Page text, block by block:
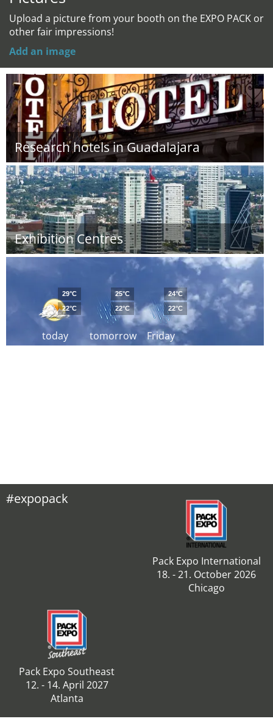
Upload a picture from your booth on the EXPO PACK or
other fair impressions!
Add an image
Research hotels in Guadalajara
Exhibition Centres
today
29°C
22°C
tomorrow
25°C
22°C
Friday
24°C
22°C
#expopack
Pack Expo International
18. - 21. October 2026
Chicago
Pack Expo Southeast
12. - 14. April 2027
Atlanta